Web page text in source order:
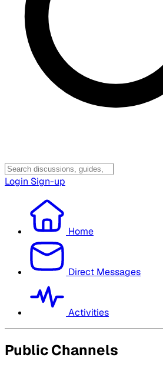
Login Sign-up
Home
Direct Messages
Activities
Public Channels